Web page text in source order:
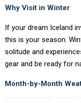
Why Visit in Winter
If your dream Iceland
this is your season.
solitude and
gear and be ready for
Month-by-Month